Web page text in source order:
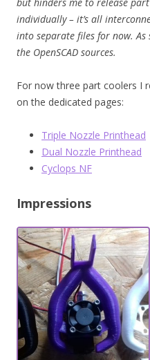
individually – it’s all
into separate files for now. As
the OpenSCAD sources.
For now three part coolers I
on the dedicated pages:
Triple Nozzle Printhead
Dual Nozzle Printhead
Cyclops NF
Impressions